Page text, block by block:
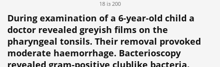
18 із 200
During examination of a 6-year-old child a
doctor revealed greyish films on the
pharyngeal tonsils. Their removal provoked
moderate haemorrhage. Bacterioscopy
revealed gram-positive clublike bacteria.